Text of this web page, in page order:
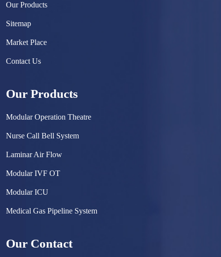
Our Products
Sitemap
Market Place
Contact Us
Our Products
Modular Operation Theatre
Nurse Call Bell System
Laminar Air Flow
Modular IVF OT
Modular ICU
Medical Gas Pipeline System
Hermetically Sealed Door
Our Contact